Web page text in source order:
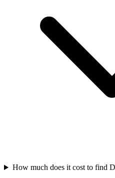
How much does it cost to find